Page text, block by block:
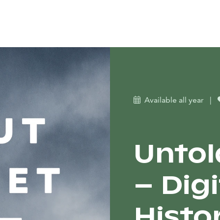
Available all year |
–